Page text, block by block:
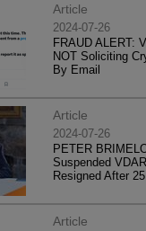
Article
2024-07-26
FRAUD ALERT:
NOT Soliciting
By Email
Article
2024-07-26
PETER
Suspended
Resigned After
Article